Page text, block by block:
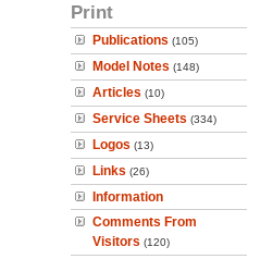
Print
Publications (105)
Model Notes (148)
Articles (10)
Service Sheets (334)
Logos (13)
Links (26)
Information
Comments From
Visitors (120)